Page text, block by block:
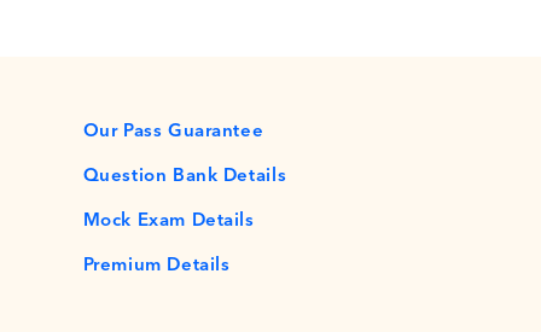
Our Pass Guarantee
Question Bank Details
Mock Exam Details
Premium Details